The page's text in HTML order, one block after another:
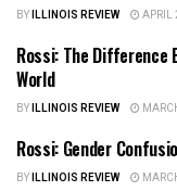
BYILLINOIS REVIEW APRIL
ILLINOIS NEWS
Rossi: The Difference
World
BYILLINOIS REVIEW
ILLINOIS NEWS
Rossi: Gender
BYILLINOIS REVIEW